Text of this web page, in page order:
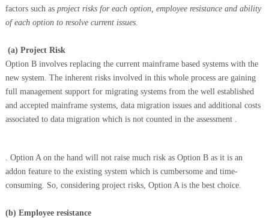
factors such as project risks for each option, employee resistance and ability
of each option to resolve current issues.
(a) Project Risk
Option B involves replacing the current mainframe based systems with the
new system. The inherent risks involved in this whole process are gaining
full management support for migrating systems from the well established
and accepted mainframe systems, data migration issues and additional costs
associated to data migration which is not counted in the assessment.
. Option A on the hand will not raise much risk as Option B as it is an
addon feature to the existing system which is cumbersome and time-
consuming. So, considering project risks, Option A is the best choice.
(b) Employee resistance